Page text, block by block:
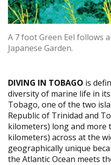
A 7 foot Green Eel follows
Japanese Garden.
DIVING IN TOBAGO is
diversity of marine life in
Tobago, one of the two
Republic of Trinidad and
kilometers) long and more
kilometers) across at the
geographically unique
the Atlantic Ocean meets